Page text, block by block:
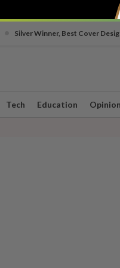
Silver Winner, Best Cover
Tech Education Opinion